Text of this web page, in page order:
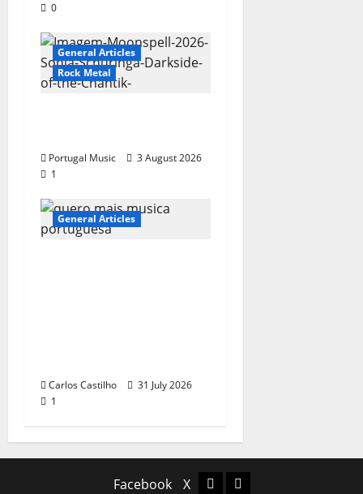
0
General Articles
Rock Metal
Portugal Music
3 August 2026
1
General Articles
Carlos Castilho
31 July 2026
1
Facebook X Facebook
X